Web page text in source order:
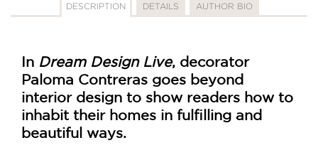
DESCRIPTION DETAILS AUTHOR BIO
In Dream Design Live, decorator
Paloma Contreras goes beyond
interior design to show readers how to
inhabit their homes in fulfilling and
beautiful ways.